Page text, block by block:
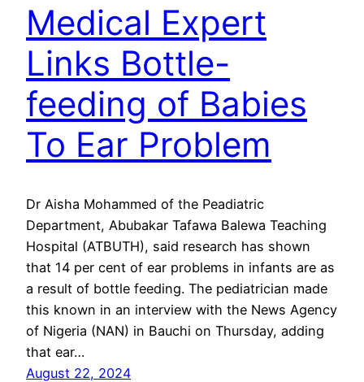
Medical Expert
Links Bottle-
feeding of Babies
To Ear Problem
Dr Aisha Mohammed of the Peadiatric
Department, Abubakar Tafawa Balewa Teaching
Hospital (ATBUTH), said research has shown
that 14 per cent of ear problems in infants are as
a result of bottle feeding. The pediatrician made
this known in an interview with the News Agency
of Nigeria (NAN) in Bauchi on Thursday, adding
that ear…
August 22, 2024